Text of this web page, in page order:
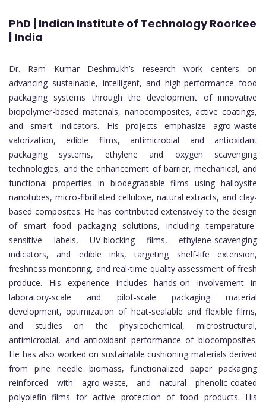
PhD | Indian Institute of Technology Roorkee
| India
Dr. Ram Kumar Deshmukh’s research work centers on
advancing sustainable, intelligent, and high-performance food
packaging systems through the development of innovative
biopolymer-based materials, nanocomposites, active coatings,
and smart indicators. His projects emphasize agro-waste
valorization, edible films, antimicrobial and antioxidant
packaging systems, ethylene and oxygen scavenging
technologies, and the enhancement of barrier, mechanical, and
functional properties in biodegradable films using halloysite
nanotubes, micro-fibrillated cellulose, natural extracts, and clay-
based composites. He has contributed extensively to the design
of smart food packaging solutions, including temperature-
sensitive labels, UV-blocking films, ethylene-scavenging
indicators, and edible inks, targeting shelf-life extension,
freshness monitoring, and real-time quality assessment of fresh
produce. His experience includes hands-on involvement in
laboratory-scale and pilot-scale packaging material
development, optimization of heat-sealable and flexible films,
and studies on the physicochemical, microstructural,
antimicrobial, and antioxidant performance of biocomposites.
He has also worked on sustainable cushioning materials derived
from pine needle biomass, functionalized paper packaging
reinforced with agro-waste, and natural phenolic-coated
polyolefin films for active protection of food products. His